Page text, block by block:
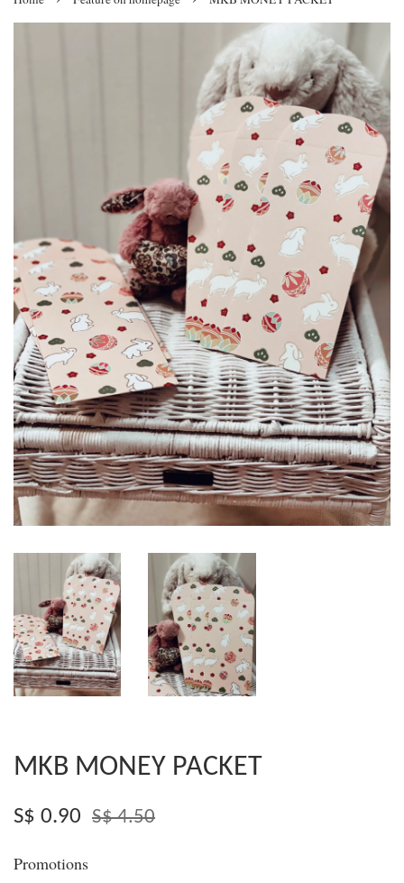
MKB MONEY PACKET
S$ 0.90 S$ 4.50
Promotions